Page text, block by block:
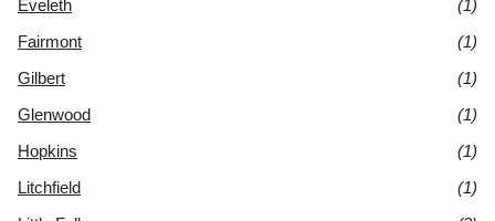
Eveleth
(1)
Fairmont
(1)
Gilbert
(1)
Glenwood
(1)
Hopkins
(1)
Litchfield
(1)